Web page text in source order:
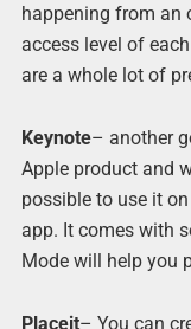
happening from an
access level of
are a whole lot of
Keynote– another
Apple product and
possible to use it
app. It comes with
Mode will help you
Placeit– You can